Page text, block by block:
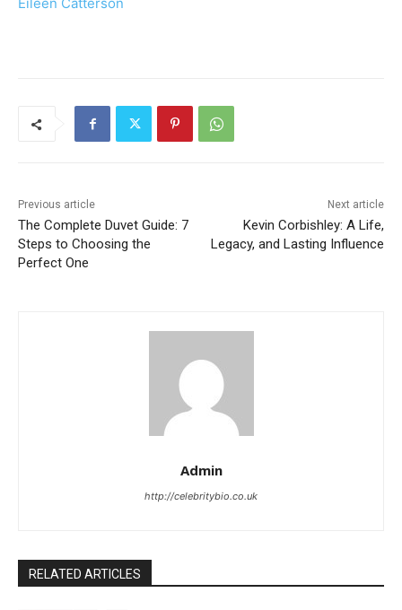
Eileen Catterson
Previous article
The Complete Duvet Guide: 7
Steps to Choosing the
Perfect One
Next article
Kevin Corbishley: A Life,
Legacy, and Lasting Influence
Admin
http://celebritybio.co.uk
RELATED ARTICLES